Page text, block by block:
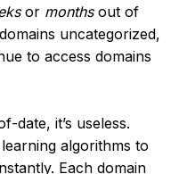
or months out of
uncategorized,
to access domains
date, it’s useless.
algorithms to
Each domain